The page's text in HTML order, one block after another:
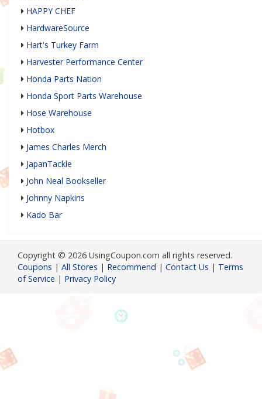
HAPPY CHEF
HardwareSource
Hart's Turkey Farm
Harvester Performance Center
Honda Parts Nation
Honda Sport Parts Warehouse
Hose Warehouse
Hotbox
James Charles Merch
JapanTackle
John Neal Bookseller
Johnny Napkins
Kado Bar
Copyright © 2026 UsingCoupon.com all rights reserved.
Coupons | All Stores | Recommend | Contact Us | Terms
of Service | Privacy Policy